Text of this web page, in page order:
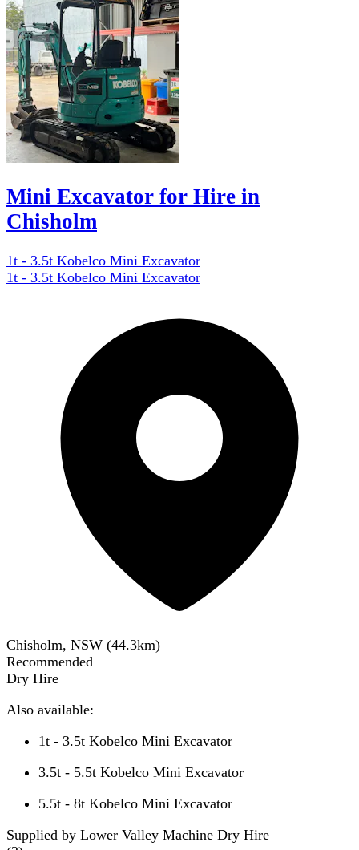
Mini Excavator for Hire in
Chisholm
1t - 3.5t Kobelco Mini Excavator
1t - 3.5t Kobelco Mini Excavator
Chisholm, NSW (44.3km)
Recommended
Dry Hire
Also available:
1t - 3.5t Kobelco Mini Excavator
3.5t - 5.5t Kobelco Mini Excavator
5.5t - 8t Kobelco Mini Excavator
Supplied by Lower Valley Machine Dry Hire